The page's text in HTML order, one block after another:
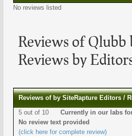
No reviews listed
Reviews of
Reviews by
Reviews of by SiteRapture Editors /
5 out of 10 Currently in our labs
No review text provided
(click here for complete review)